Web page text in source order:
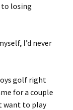
losing
I’d never
golf right
for a couple
want to play